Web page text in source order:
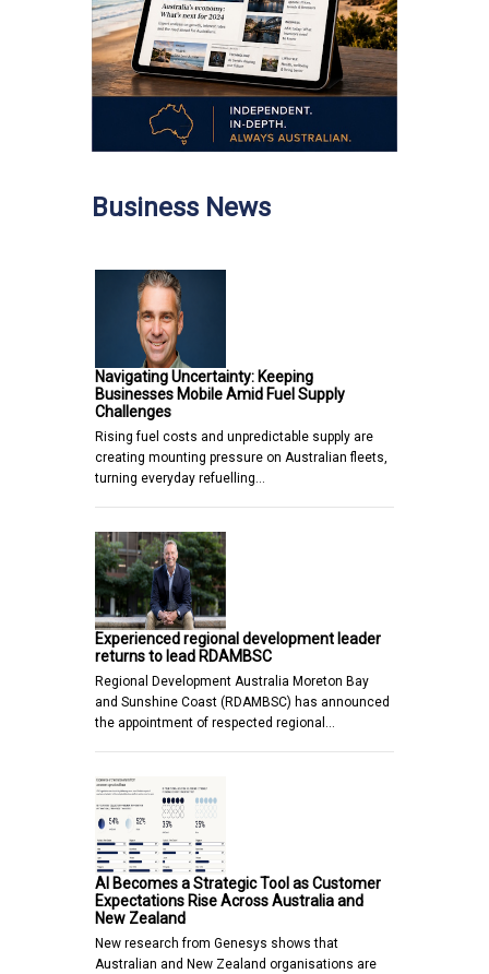
Business News
Navigating Uncertainty: Keeping
Businesses Mobile Amid Fuel Supply
Challenges
Rising fuel costs and unpredictable supply are
creating mounting pressure on Australian fleets,
turning everyday refuelling…
Experienced regional development leader
returns to lead RDAMBSC
Regional Development Australia Moreton Bay
and Sunshine Coast (RDAMBSC) has announced
the appointment of respected regional…
AI Becomes a Strategic Tool as Customer
Expectations Rise Across Australia and
New Zealand
New research from Genesys shows that
Australian and New Zealand organisations are